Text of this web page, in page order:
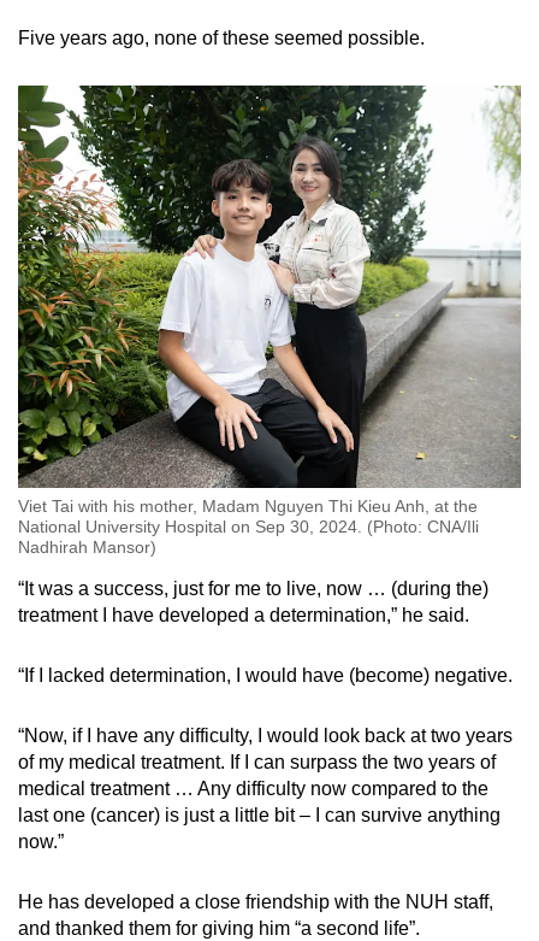
Five years ago, none of these seemed possible.
Viet Tai with his mother, Madam Nguyen Thi Kieu Anh, at the
National University Hospital on Sep 30, 2024. (Photo: CNA/Ili
Nadhirah Mansor)
“It was a success, just for me to live, now … (during the)
treatment I have developed a determination,” he said.
“If I lacked determination, I would have (become) negative.
“Now, if I have any difficulty, I would look back at two years
of my medical treatment. If I can surpass the two years of
medical treatment … Any difficulty now compared to the
last one (cancer) is just a little bit – I can survive anything
now.”
He has developed a close friendship with the NUH staff,
and thanked them for giving him “a second life”.